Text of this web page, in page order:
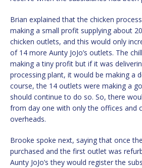
Brian explained that the chicken
making a small profit supplying about
chicken outlets, and this would only
of 14 more Aunty JoJo’s outlets. The
making a tiny profit but if it was
processing plant, it would be making a
course, the 14 outlets were making a
should continue to do so. So, there
from day one with only the offices and
overheads.
Brooke spoke next, saying that once
purchased and the first outlet was
Aunty JoJo’s they would register the